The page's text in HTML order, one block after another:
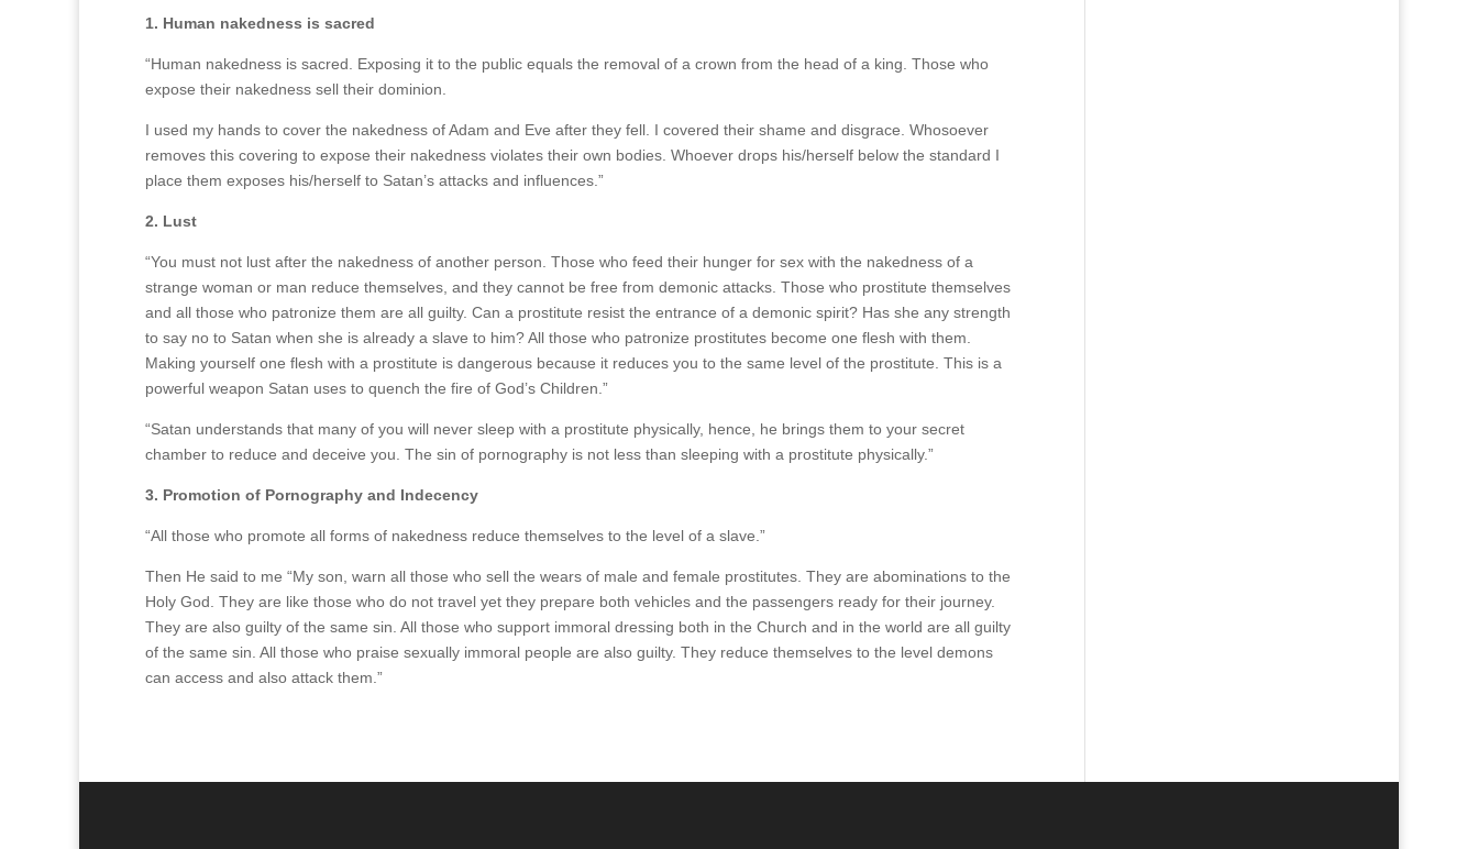
1. Human nakedness is sacred
“Human nakedness is sacred.
Exposing it to the public equals the removal of a crown from the head of a king. Those who
expose their nakedness sell their dominion.
I used my hands to cover the nakedness of Adam and Eve after they fell. I covered their shame and disgrace. Whosoever
removes this covering to expose their nakedness violates their own bodies. Whoever drops his/herself below the standard I
place them exposes his/herself to Satan’s attacks and influences.”
2. Lust
“You must not lust after the nakedness of another person. Those who feed their hunger for sex with the nakedness of a
strange woman or man reduce themselves, and they cannot be free from demonic attacks. Those who prostitute themselves
and all those who patronize them are all guilty. Can a prostitute resist the entrance of a demonic spirit? Has she any strength
to say no to Satan when she is already a slave to him? All those who patronize prostitutes become one flesh with them.
Making yourself one flesh with a prostitute is dangerous because it reduces you to the same level of the prostitute. This is a
powerful weapon Satan uses to quench the fire of God’s Children.”
“Satan understands that many of you will never sleep with a prostitute physically, hence, he brings them to your secret
chamber to reduce and deceive you. The sin of pornography is not less than sleeping with a prostitute physically.”
3. Promotion of Pornography and Indecency
“All those who promote all forms of nakedness reduce themselves to the level of a slave.”
Then He said to me “My son, warn all those who sell the wears of male and female prostitutes. They are abominations to the
Holy God. They are like those who do not travel yet they prepare both vehicles and the passengers ready for their journey.
They are also guilty of the same sin. All those who support immoral dressing both in the Church and in the world are all guilty
of the same sin. All those who praise sexually immoral people are also guilty. They reduce themselves to the level demons
can access and also attack them.”